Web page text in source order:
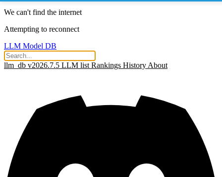
We can't find the internet
Attempting to reconnect
LLM Model DB
llm_db v2026.7.5 LLM list Rankings History About